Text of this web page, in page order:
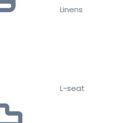
Linens
L-seat